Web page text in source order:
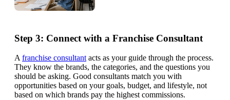
Step 3: Connect with a Franchise Consultant
A franchise consultant acts as your guide through the process.
They know the brands, the categories, and the questions you
should be asking. Good consultants match you with
opportunities based on your goals, budget, and lifestyle, not
based on which brands pay the highest commissions.